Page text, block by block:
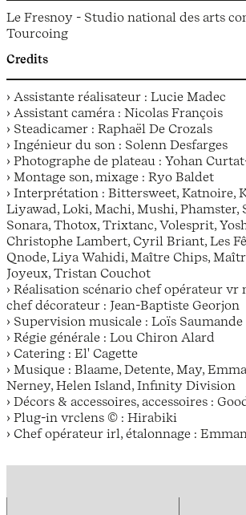
Le Fresnoy - Studio national des arts
Tourcoing
Credits
› Assistante réalisateur : Lucie Madec
› Assistant caméra : Nicolas François
› Steadicamer : Raphaël De Crozals
› Ingénieur du son : Solenn Desfarges
› Photographe de plateau : Yohan
› Montage son, mixage : Ryo Baldet
› Interprétation : Bittersweet, Katnoire,
Liyawad, Loki, Machi, Mushi, Phamster,
Sonara, Thotox, Trixtanc, Volesprit,
Christophe Lambert, Cyril Briant, Les
Qnode, Liya Wahidi, Maître Chips,
Joyeux, Tristan Couchot
› Réalisation scénario chef opérateur vr
chef décorateur : Jean-Baptiste Georjon
› Supervision musicale : Loïs Saumande
› Régie générale : Lou Chiron Alard
› Catering : El' Cagette
› Musique : Blaame, Detente, May,
Nerney, Helen Island, Infinity Division
› Décors & accessoires, accessoires :
› Plug-in vrclens © : Hirabiki
› Chef opérateur irl, étalonnage :